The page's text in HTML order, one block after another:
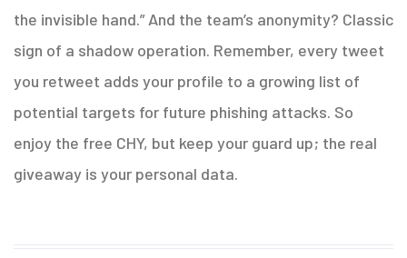
the invisible hand.” And the team’s anonymity? Classic
sign of a shadow operation. Remember, every tweet
you retweet adds your profile to a growing list of
potential targets for future phishing attacks. So
enjoy the free CHY, but keep your guard up; the real
giveaway is your personal data.